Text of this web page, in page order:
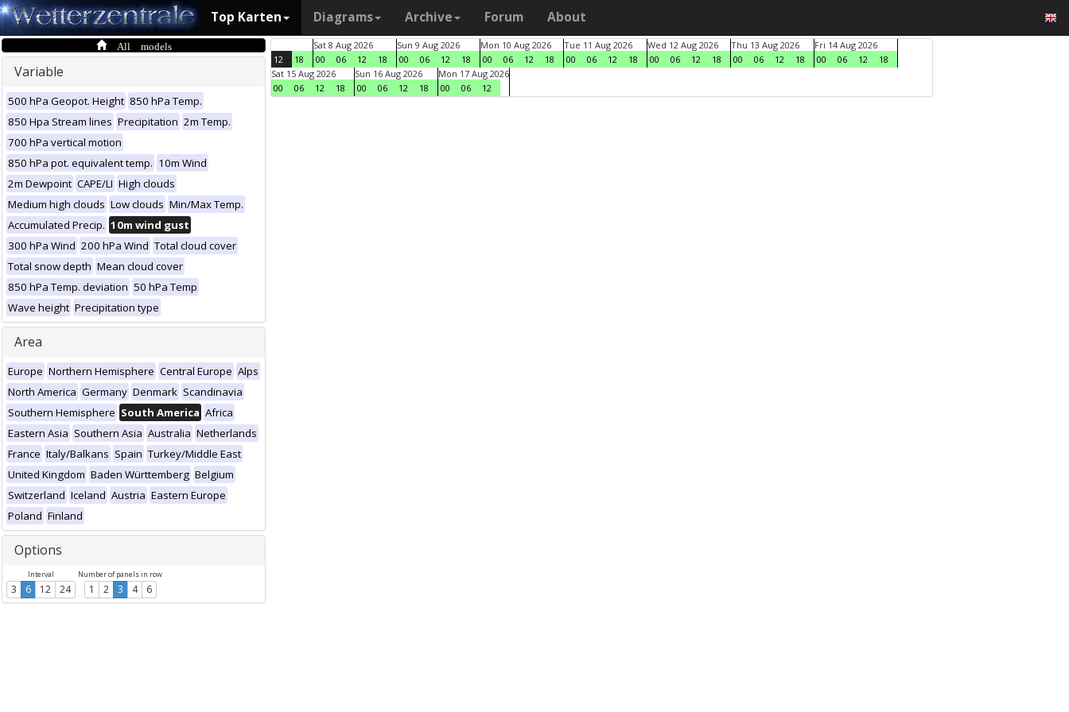
Top Karten Diagrams Archive Forum About
All models
Variable
500 hPa Geopot. Height 850 hPa Temp.
850 Hpa Stream lines Precipitation 2m Temp.
700 hPa vertical motion
850 hPa pot. equivalent temp. 10m Wind
2m Dewpoint CAPE/LI High clouds
Medium high clouds Low clouds Min/Max Temp.
Accumulated Precip. 10m wind gust
300 hPa Wind 200 hPa Wind Total cloud cover
Total snow depth Mean cloud cover
850 hPa Temp. deviation 50 hPa Temp
Wave height Precipitation type
Area
Europe Northern Hemisphere Central Europe Alps
North America Germany Denmark Scandinavia
Southern Hemisphere South America Africa
Eastern Asia Southern Asia Australia Netherlands
France Italy/Balkans Spain Turkey/Middle East
United Kingdom Baden Württemberg Belgium
Switzerland Iceland Austria Eastern Europe
Poland Finland
Options
Interval
3 6 12 24
Number of panels in row
1 2 3 4 6
12 18
Sat 8 Aug 2026
00
06 12 18
Sun 9 Aug 2026
00
06 12 18
Mon 10 Aug 2026
00
06 12 18
Tue 11 Aug 2026
00
06 12 18
Wed 12 Aug 2026
00
06 12 18
Thu 13 Aug 2026
00
06 12 18
Fri 14 Aug 2026
00
06 12
18
Sat 15 Aug 2026
00
06 12 18
Sun 16 Aug 2026
00
06 12 18
Mon 17 Aug 2026
00
06 12